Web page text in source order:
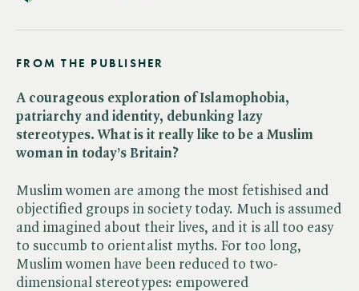
FROM THE PUBLISHER
A courageous exploration of Islamophobia,
patriarchy and identity, debunking lazy
stereotypes. What is it really like to be a Muslim
woman in today’s Britain?
Muslim women are among the most fetishised and
objectified groups in society today. Much is assumed
and imagined about their lives, and it is all too easy
to succumb to orientalist myths. For too long,
Muslim women have been reduced to two-
dimensional stereotypes: empowered